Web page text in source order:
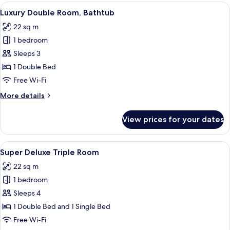
View
all
photos
for
Luxury
Double
Room,
A hotel room with a bed, a desk, a
4
Luxury Double Room, Bathtub
22 sq m
1 bedroom
Sleeps 3
1 Double Bed
Free Wi-Fi
More details
More
Double
Room,
Bathtub
View prices for your dates
View
all
photos
for
Super
Deluxe
Triple
A hotel room with a bed, a desk, a
4
Super Deluxe Triple Room
22 sq m
1 bedroom
Sleeps 4
1 Double Bed and 1 Single Bed
Free Wi-Fi